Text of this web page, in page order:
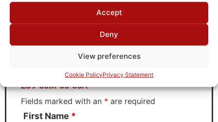
Accept
Deny
View preferences
Cookie PolicyPrivacy Statement
LC9-50M-50-65A
Need Technical Support For:
LC9-50M-50-65A
Fields marked with an * are required
First Name *